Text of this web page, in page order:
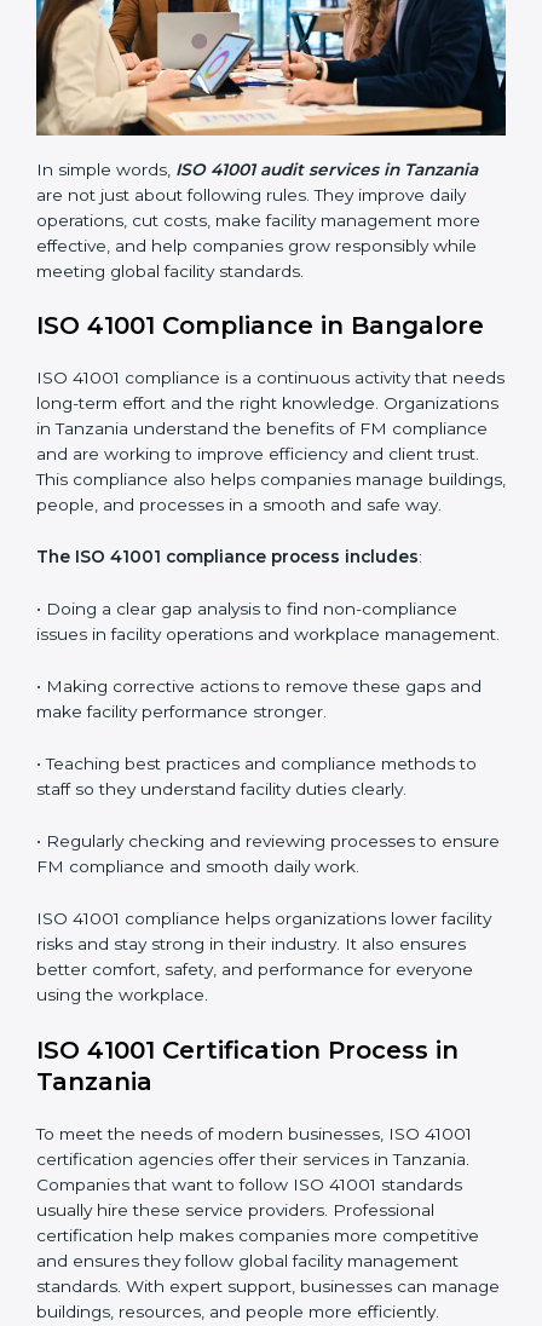
Main benefits of FM audits in Tanzania are:
• Finding risks and facility-related problems early
before they become big issues.
• Reducing breakdowns, improving safety, and saving
cost through better facility management practices.
• Building more trust with customers, employees,
clients, and government bodies.
• Preparing for recertification smoothly without facing
In simple words,ISO 41001 audit services in Tanzania
are not just about following rules. They improve daily
effective, and help companies grow responsibly while
meeting global facility standards.
ISO 41001 Compliance in Bangalore
needs long-term effort and the right knowledge.
Organizations in Tanzania understand the benefits of
FM compliance and are working to improve efficiency
and client trust. This compliance also helps companies
and safe way.
• Doing a clear gap analysis to find non-compliance
issues in facility operations and workplace
management.
• Making corrective actions to remove these gaps and
make facility performance stronger.